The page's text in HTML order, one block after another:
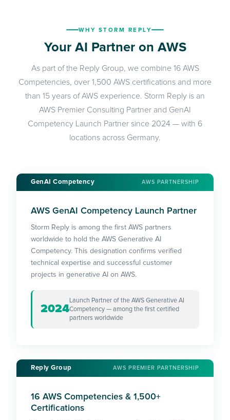
WHY STORM REPLY
Your AI Partner on AWS
As part of the Reply Group, we combine 16 AWS
Competencies, over 1,500 AWS certifications and more
than 15 years of AWS experience. Storm Reply is an
AWS Premier Consulting Partner and GenAI
Competency Launch Partner since 2024 — with 6
locations across Germany.
GenAI Competency AWS PARTNERSHIP
AWS GenAI Competency Launch Partner
Storm Reply is among the first AWS partners
worldwide to hold the AWS Generative AI
Competency. This designation confirms verified
technical expertise and successful customer
projects in generative AI on AWS.
2024
Launch Partner of the AWS Generative AI
Competency — among the first certified
partners worldwide
Reply Group AWS PREMIER PARTNERSHIP
16 AWS Competencies & 1,500+
Certifications